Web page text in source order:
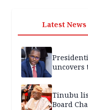
Latest News
uncovers
Tinubu
Board